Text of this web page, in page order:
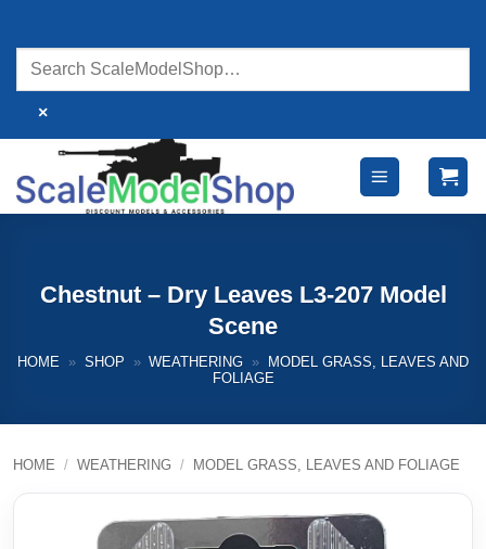
content
×
Chestnut – Dry Leaves L3-207 Model
Scene
HOME » SHOP » WEATHERING »
MODEL GRASS, LEAVES AND
FOLIAGE
HOME / WEATHERING / MODEL GRASS, LEAVES AND FOLIAGE